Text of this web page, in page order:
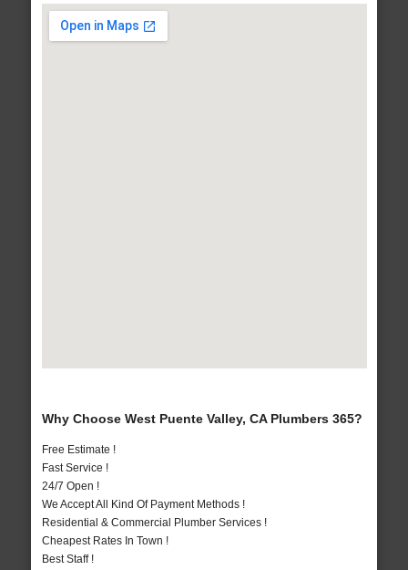
Why Choose West Puente Valley, CA Plumbers 365?
Free Estimate !
Fast Service !
24/7 Open !
We Accept All Kind Of Payment Methods !
Residential & Commercial Plumber Services !
Cheapest Rates In Town !
Best Staff !